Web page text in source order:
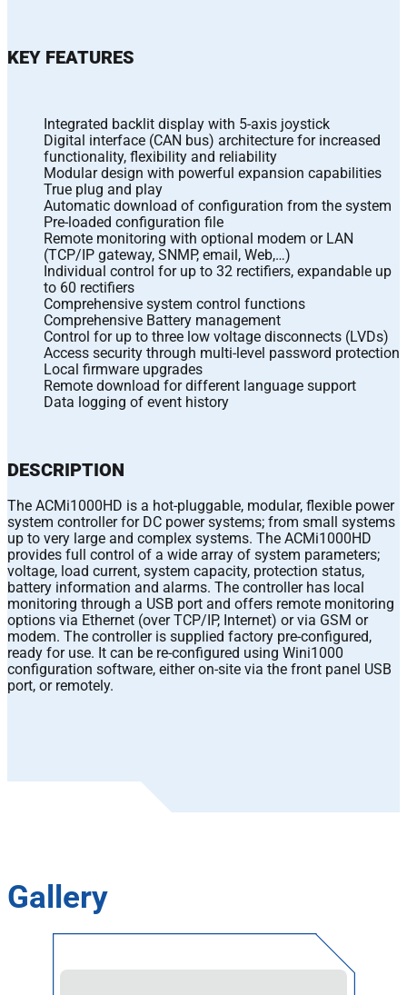
KEY FEATURES
Integrated backlit display with 5-axis joystick
Digital interface (CAN bus) architecture for increased
functionality, flexibility and reliability
Modular design with powerful expansion capabilities
True plug and play
Automatic download of configuration from the system
Pre-loaded configuration file
Remote monitoring with optional modem or LAN
(TCP/IP gateway, SNMP, email, Web,…)
Individual control for up to 32 rectifiers, expandable up
to 60 rectifiers
Comprehensive system control functions
Comprehensive Battery management
Control for up to three low voltage disconnects (LVDs)
Access security through multi-level password protection
Local firmware upgrades
Remote download for different language support
Data logging of event history
DESCRIPTION
The ACMi1000HD is a hot-pluggable, modular, flexible power
system controller for DC power systems; from small systems
up to very large and complex systems. The ACMi1000HD
provides full control of a wide array of system parameters;
voltage, load current, system capacity, protection status,
battery information and alarms. The controller has local
monitoring through a USB port and offers remote monitoring
options via Ethernet (over TCP/IP, Internet) or via GSM or
modem. The controller is supplied factory pre-configured,
ready for use. It can be re-configured using Wini1000
configuration software, either on-site via the front panel USB
port, or remotely.
Gallery